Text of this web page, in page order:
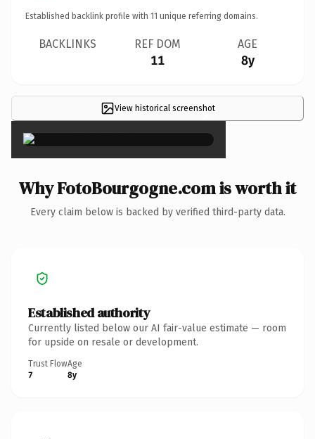
Established backlink profile with 11 unique referring domains.
BACKLINKS REF DOM
11
AGE
8y
View historical screenshot
×
Why FotoBourgogne.com is worth it
Every claim below is backed by verified third-party data.
Established authority
Currently listed below our AI fair-value estimate — room
for upside on resale or development.
Trust Flow
7
Age
8y